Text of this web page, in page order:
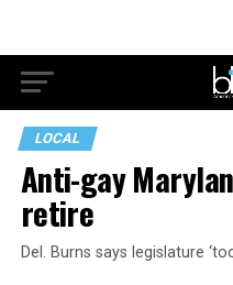
LOCAL
Anti-gay
retire
Del. Burns says legislature